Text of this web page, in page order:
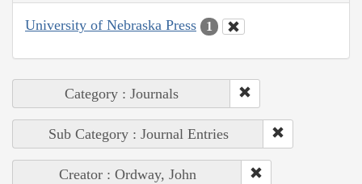
University of Nebraska Press 1
Category : Journals
Sub Category : Journal Entries
Creator : Ordway, John